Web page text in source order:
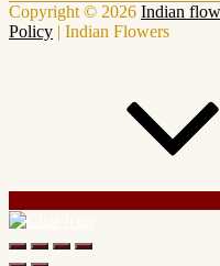
Copyright © 2026 Indian
Policy | Indian Flowers